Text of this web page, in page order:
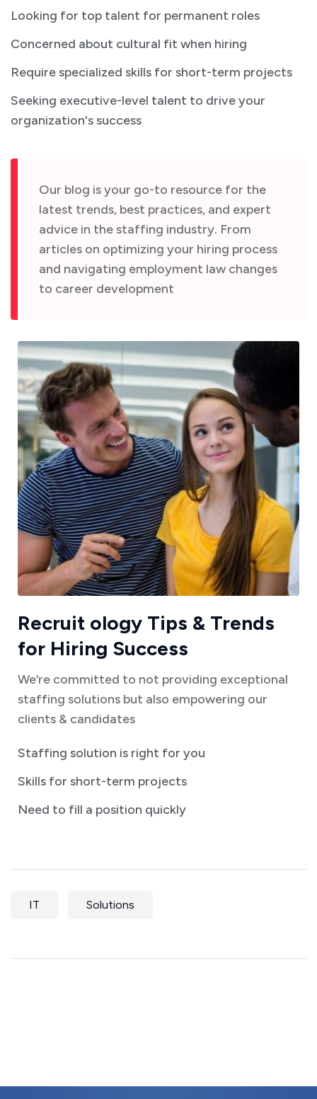
Looking for top talent for permanent roles
Concerned about cultural fit when hiring
Require specialized skills for short-term projects
Seeking executive-level talent to drive your
organization's success
Our blog is your go-to resource for the
latest trends, best practices, and expert
advice in the staffing industry. From
articles on optimizing your hiring process
and navigating employment law changes
to career development
Recruit ology Tips & Trends
for Hiring Success
We’re committed to not providing exceptional
staffing solutions but also empowering our
clients & candidates
Staffing solution is right for you
Skills for short-term projects
Need to fill a position quickly
IT Solutions